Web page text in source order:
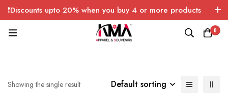
❗Discounts upto 20% when you buy 4 or more products
with FREE SHIPPING any quantity over USA only 🤑💸
0
Showing the single result Default sorting